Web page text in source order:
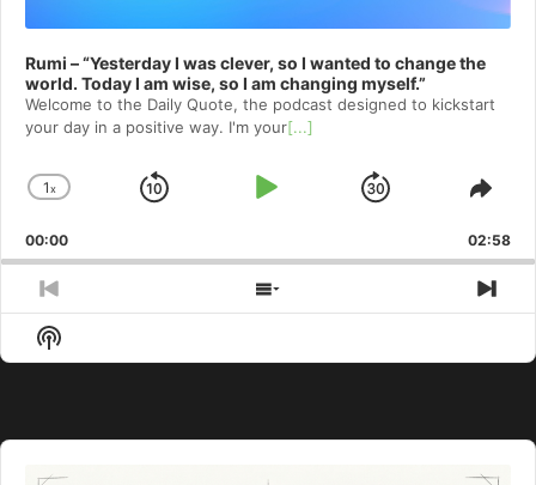
Rumi – “Yesterday I was clever, so I wanted to change the
world. Today I am wise, so I am changing myself.”
Welcome to⁠⁠⁠⁠⁠⁠⁠⁠⁠⁠⁠ the Daily Quote⁠⁠⁠⁠⁠⁠⁠⁠⁠⁠⁠, the podcast designed to kickstart
your day in a positive way. I'm your[...]
Change
Rate
1x
Skip
Play
Jump
Forward
00:00 02:58
Previous
Episode
Show
Show
Podcast
Audio
Player